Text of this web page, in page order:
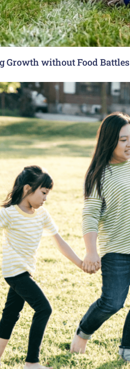
Growth without Food Battles